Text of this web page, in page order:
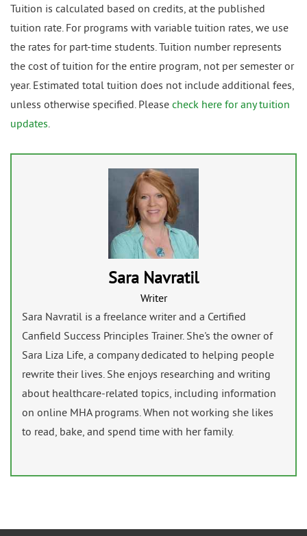
Tuition is calculated based on credits, at the published
tuition rate. For programs with variable tuition rates, we use
the rates for part-time students. Tuition number represents
the cost of tuition for the entire program, not per semester or
year. Estimated total tuition does not include additional fees,
unless otherwise specified. Please check here for any tuition
updates.
Sara Navratil
Writer
Sara Navratil is a freelance writer and a Certified
Canfield Success Principles Trainer. She's the owner of
Sara Liza Life, a company dedicated to helping people
rewrite their lives. She enjoys researching and writing
about healthcare-related topics, including information
on online MHA programs. When not working she likes
to read, bake, and spend time with her family.